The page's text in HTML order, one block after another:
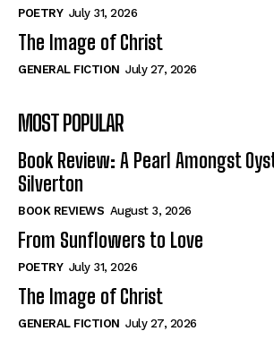
Historical
View All
The Image of Christ
Tales From Our Nationhood
How to
View All
Historical
View All
The Image of Christ
Tales From Our Nationhood
How to
View All
POETRY July 31, 2026
The Image of Christ
GENERAL FICTION July 27, 2026
MOST POPULAR
Book Review: A Pearl Amongst
Silverton
BOOK REVIEWS August 3, 2026
From Sunflowers to Love
POETRY July 31, 2026
The Image of Christ
GENERAL FICTION July 27, 2026